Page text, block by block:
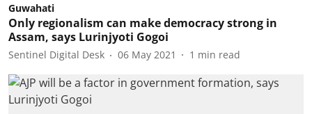
Guwahati
Only regionalism can make democracy strong in
Assam, says Lurinjyoti Gogoi
Sentinel Digital Desk 06 May 2021 1 min read